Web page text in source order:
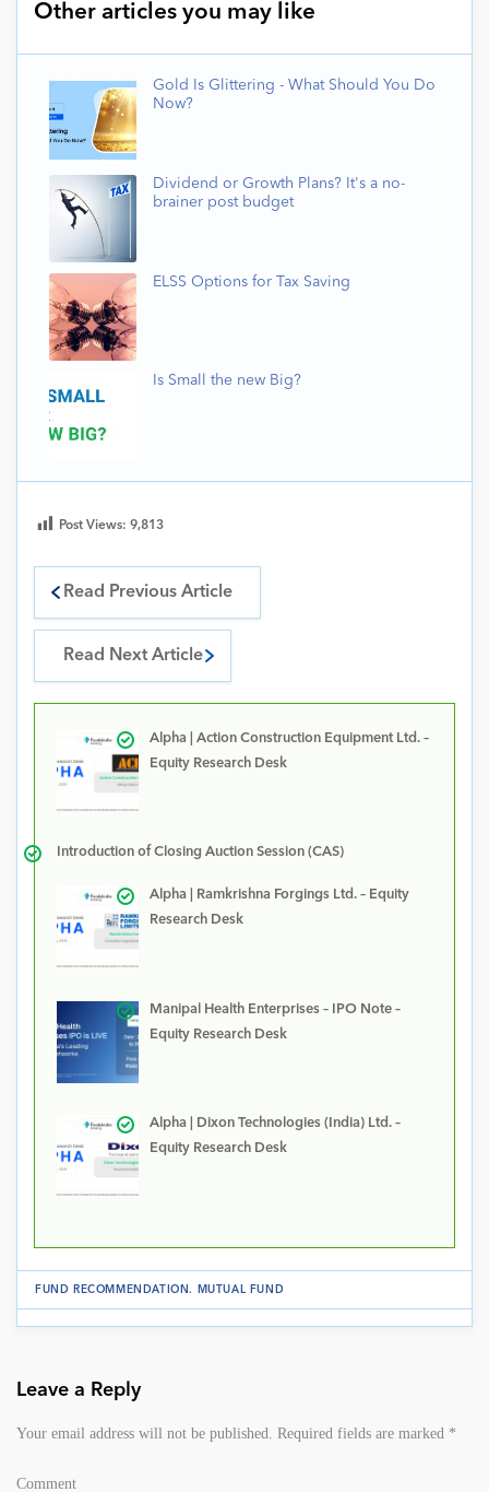
Other articles you may like
Gold Is Glittering - What Should You Do
Now?
Dividend or Growth Plans? It's a no-
brainer post budget
ELSS Options for Tax Saving
Is Small the new Big?
Post Views: 9,813
Read Previous Article
Read Next Article
Alpha | Action Construction Equipment Ltd. –
Equity Research Desk
Introduction of Closing Auction Session (CAS)
Alpha | Ramkrishna Forgings Ltd. – Equity
Research Desk
Manipal Health Enterprises – IPO Note –
Equity Research Desk
Alpha | Dixon Technologies (India) Ltd. –
Equity Research Desk
FUND RECOMMENDATION. MUTUAL FUND
Leave a Reply
Your email address will not be published. Required fields are marked *
Comment